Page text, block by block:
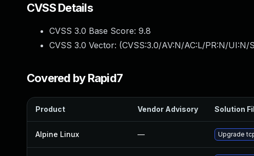
CVSS Details
CVSS 3.0 Base Score: 9.8
CVSS 3.0 Vector: (CVSS:3.0/AV:N/AC:L/PR:N/UI:N/
Covered by Rapid7
Product Vendor Advisory Solution
Alpine Linux — Upgrade